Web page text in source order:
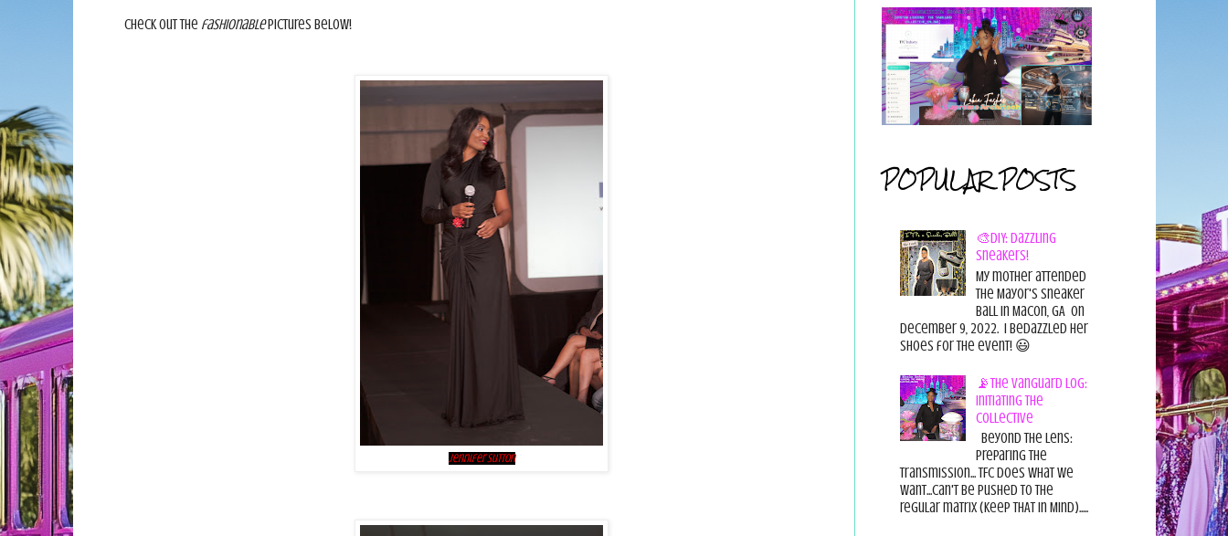
Check out the fashionablepictures below!
Jennifer Sutton
POPULAR POSTS
🎨DIY: Dazzling
Sneakers!
My mother attended
the Mayor's Sneaker
Ball in Macon, GA on
December 9, 2022. I bedazzled her
shoes for the event! 😃
📡The Vanguard Log:
Initiating the
Collective
Beyond the Lens:
Preparing the
Transmission... TFC does what we
want...can't be pushed to the
regular matrix (Keep THAT in Mind).....